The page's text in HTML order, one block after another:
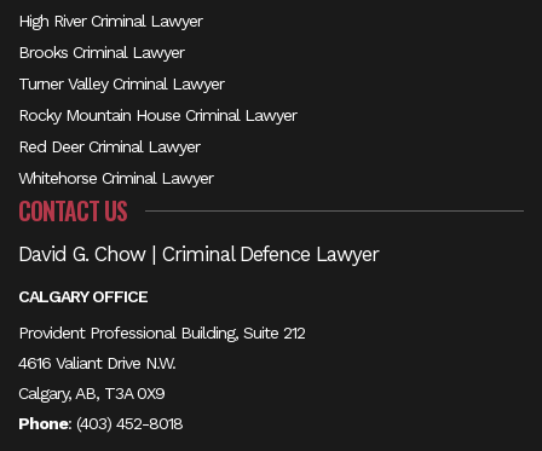
High River Criminal Lawyer
Brooks Criminal Lawyer
Turner Valley Criminal Lawyer
Rocky Mountain House Criminal Lawyer
Red Deer Criminal Lawyer
Whitehorse Criminal Lawyer
CONTACT US
David G. Chow | Criminal Defence Lawyer
CALGARY OFFICE
Provident Professional Building, Suite 212
4616 Valiant Drive N.W.
Calgary, AB, T3A 0X9
Phone: (403) 452-8018